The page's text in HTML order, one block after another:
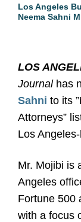
Los Angeles
Neema Sahni
LOS
Journal has
Sahni to its
Attorneys”
Los
Mr. Mojibi is
Angeles
Fortune 500
with a focus